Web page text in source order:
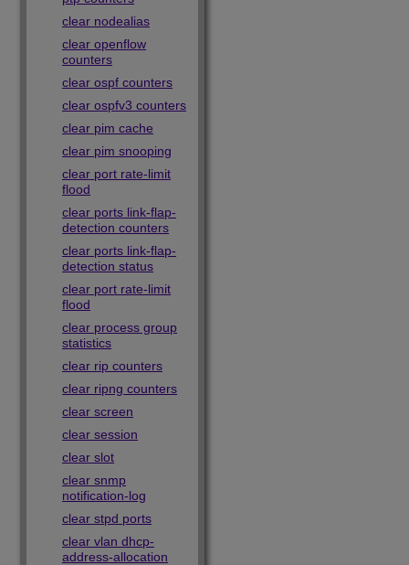
clear nodealias
clear openflow
counters
clear ospf counters
clear ospfv3 counters
clear pim cache
clear pim snooping
clear port rate-limit
flood
clear ports link-flap-
detection counters
clear ports link-flap-
detection status
clear port rate-limit
flood
clear process group
statistics
clear rip counters
clear ripng counters
clear screen
clear session
clear slot
clear snmp
notification-log
clear stpd ports
clear vlan dhcp-
address-allocation